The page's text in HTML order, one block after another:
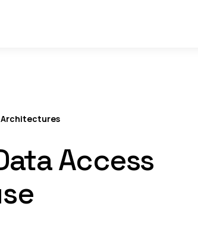
Architectures
Access